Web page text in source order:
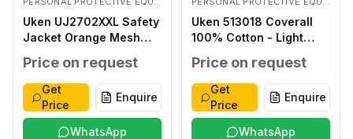
Uken UJ2702XXL Safety
Jacket Orange Mesh
Price on request
Get
Price
Enquire
WhatsApp
Uken 513018 Coverall
100% Cotton - Light
Price on request
Get
Price
Enquire
WhatsApp